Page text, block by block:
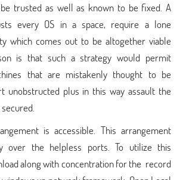
trusted as well as known to be fixed. A
every OS in a space, require a lone
which comes out to be altogether viable
is that such a strategy would permit
that are mistakenly thought to be
unobstructed plus in this way assault the
is accessible. This arrangement
over the helpless ports. To utilize this
along with concentration for the record